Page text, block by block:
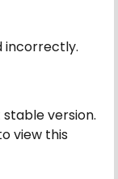
incorrectly.
version.
view this